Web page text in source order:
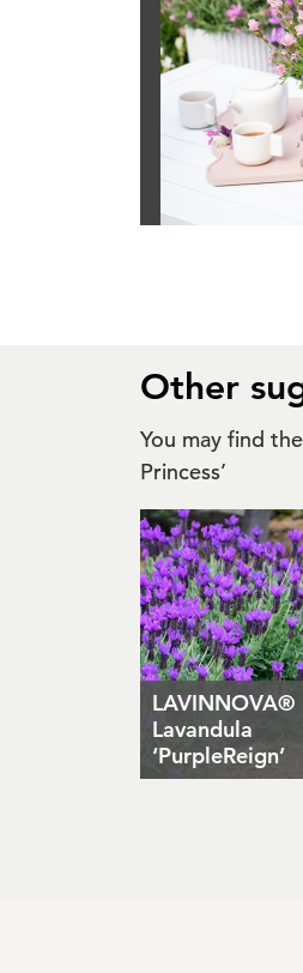
Other
You may find
Princess’
LAVINNOVA®
Lavandula
‘PurpleReign’